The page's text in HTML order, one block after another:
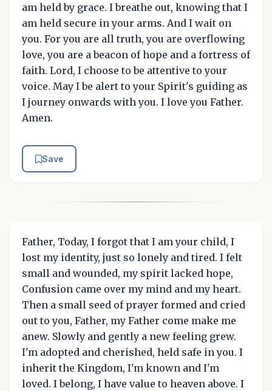
am held by grace. I breathe out, knowing that I
am held secure in your arms. And I wait on
you. For you are all truth, you are overflowing
love, you are a beacon of hope and a fortress of
faith. Lord, I choose to be attentive to your
voice. May I be alert to your Spirit's guiding as
I journey onwards with you. I love you Father.
Amen.
Save
Father, Today, I forgot that I am your child, I
lost my identity, just so lonely and tired. I felt
small and wounded, my spirit lacked hope,
Confusion came over my mind and my heart.
Then a small seed of prayer formed and cried
out to you, Father, my Father come make me
anew. Slowly and gently a new feeling grew.
I'm adopted and cherished, held safe in you. I
inherit the Kingdom, I'm known and I'm
loved. I belong, I have value to heaven above. I